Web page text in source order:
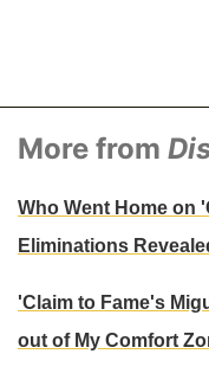
More from
Who Went Home on
Eliminations
'Claim to Fame's
out of My Comfort